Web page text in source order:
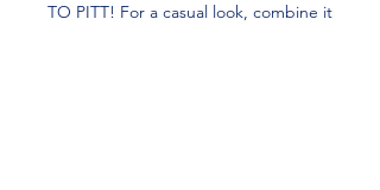
TO PITT! For a casual look, combine it